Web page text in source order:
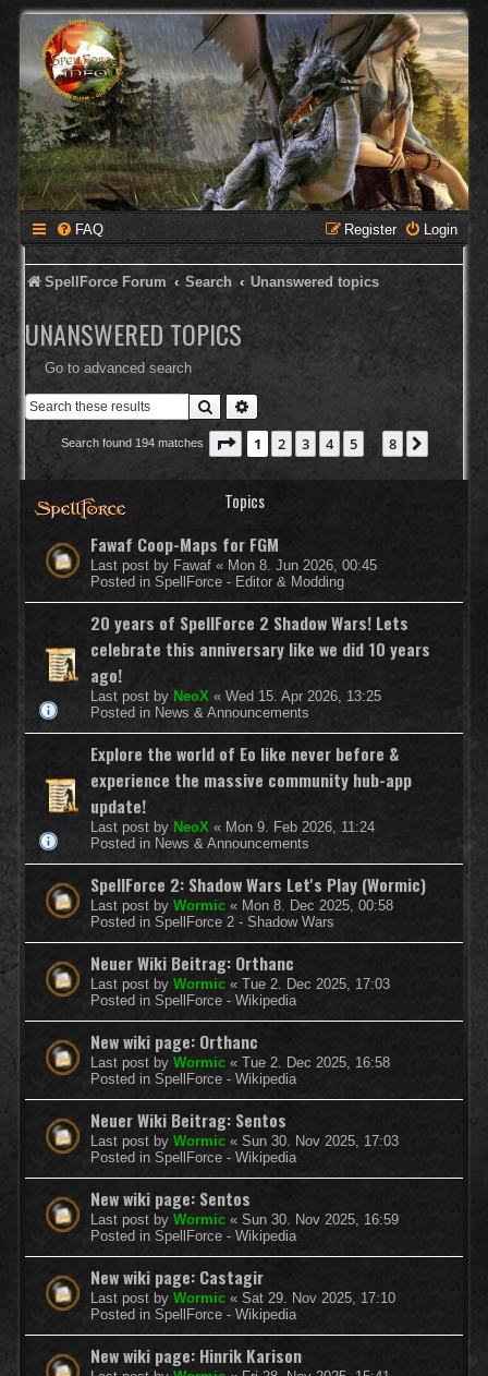
FAQ Login
Register
SpellForce Forum Search Unanswered topics
UNANSWERED TOPICS
Go to advanced search
Search
Search found 194 matches Page 1of 8
1 2 3 4 5 8
Topics
Fawaf Coop-Maps for FGM
Last post by Fawaf « Mon 8. Jun 2026, 00:45
Posted in SpellForce - Editor & Modding
20 years of SpellForce 2 Shadow Wars! Lets
celebrate this anniversary like we did 10 years
ago!
Last post by NeoX « Wed 15. Apr 2026, 13:25
Posted in News & Announcements
Explore the world of Eo like never before &
experience the massive community hub-app
update!
Last post by NeoX « Mon 9. Feb 2026, 11:24
Posted in News & Announcements
SpellForce 2: Shadow Wars Let's Play (Wormic)
Last post by Wormic « Mon 8. Dec 2025, 00:58
Posted in SpellForce 2 - Shadow Wars
Neuer Wiki Beitrag: Orthanc
Last post by Wormic « Tue 2. Dec 2025, 17:03
Posted in SpellForce - Wikipedia
New wiki page: Orthanc
Last post by Wormic « Tue 2. Dec 2025, 16:58
Posted in SpellForce - Wikipedia
Neuer Wiki Beitrag: Sentos
Last post by Wormic « Sun 30. Nov 2025, 17:03
Posted in SpellForce - Wikipedia
New wiki page: Sentos
Last post by Wormic « Sun 30. Nov 2025, 16:59
Posted in SpellForce - Wikipedia
New wiki page: Castagir
Last post by Wormic « Sat 29. Nov 2025, 17:10
Posted in SpellForce - Wikipedia
New wiki page: Hinrik Karison